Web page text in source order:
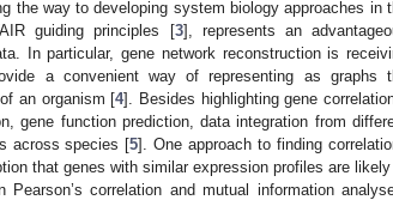
the way to developing system biology approaches in
guiding principles [3], represents an
In particular, gene network reconstruction is
a convenient way of representing as graphs
an organism [4]. Besides highlighting gene
gene function prediction, data integration from
across species [5]. One approach to finding
that genes with similar expression profiles are
correlation and mutual information